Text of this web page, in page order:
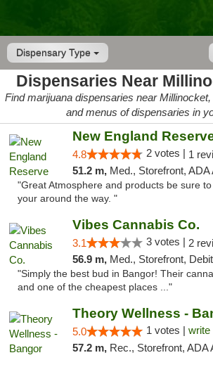
Dispensary Type
Dispensaries Near
Find marijuana dispensaries near
and menus of dispensaries in
New England
4.8 2 votes | 1
51.2 m, Med., Storefront, ADA Access,
"Great Atmosphere and products be sure
your around the way. "
Vibes Cannabis Co.
3.1 3 votes | 2
56.9 m, Med., Storefront,
"Simply the best bud in Bangor! Their
and one of the cheapest places ..."
Theory Wellness -
5.0 1 votes | write
57.2 m, Rec., Storefront, ADA